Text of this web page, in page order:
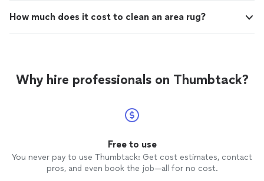
How much does it cost to clean an area rug?
Why hire professionals on Thumbtack?
Free to use
You never pay to use Thumbtack: Get cost estimates, contact
pros, and even book the job—all for no cost.